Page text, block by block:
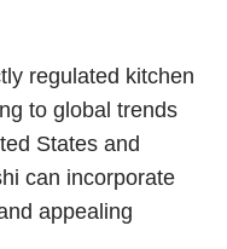
regulated kitchen
to global trends
States and
can incorporate
appealing